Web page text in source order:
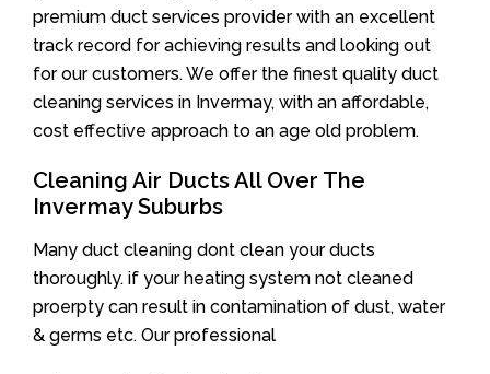
premium duct services provider with an excellent
track record for achieving results and looking out
for our customers. We offer the finest quality duct
cleaning services in Invermay, with an affordable,
cost effective approach to an age old problem.
Cleaning Air Ducts All Over The
Invermay Suburbs
Many duct cleaning dont clean your ducts
thoroughly. if your heating system not cleaned
proerpty can result in contamination of dust, water
& germs etc. Our professional